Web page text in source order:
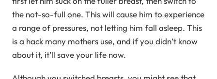
the not-so-full one. This will cause him to experience
a range of pressures, not letting him fall asleep. This
is a hack many mothers use, and if you didn’t know
about it, it’ll save your life now.